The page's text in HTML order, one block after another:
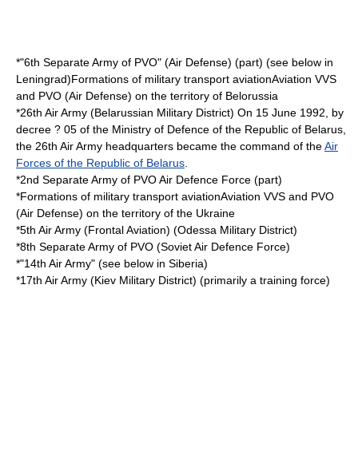
*"6th Separate Army of PVO" (Air Defense) (part) (see below in
Leningrad)Formations of military transport aviationAviation VVS
and PVO (Air Defense) on the territory of Belorussia
*26th Air Army (Belarussian Military District) On 15 June 1992, by
decree ? 05 of the Ministry of Defence of the Republic of Belarus,
the 26th Air Army headquarters became the command of theAir
Forces of the Republic of Belarus
*2nd Separate Army of PVO Air Defence Force (part)
*Formations of military transport aviationAviation VVS and PVO
(Air Defense) on the territory of the Ukraine
*5th Air Army (Frontal Aviation) (Odessa Military District)
*8th Separate Army of PVO (Soviet Air Defence Force)
*"14th Air Army" (see below in Siberia)
*17th Air Army (Kiev Military District) (primarily a training force)